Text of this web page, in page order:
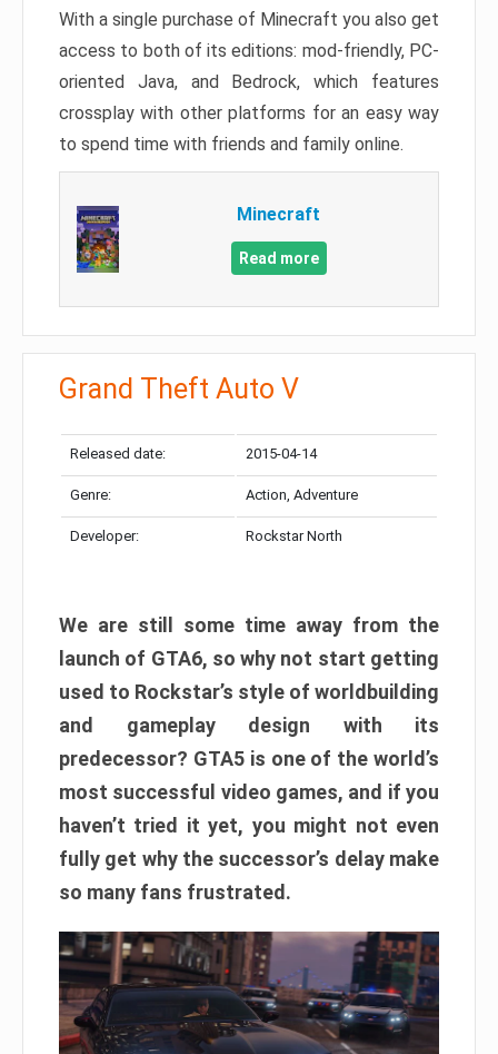
With a single purchase of Minecraft you also get
access to both of its editions: mod-friendly, PC-
oriented Java, and Bedrock, which features
crossplay with other platforms for an easy way
to spend time with friends and family online.
Minecraft
Read more
Grand Theft Auto V
Released date: 2015-04-14
Genre: Action, Adventure
Developer: Rockstar North
We are still some time away from the
launch of GTA6, so why not start getting
used to Rockstar’s style of worldbuilding
and gameplay design with its
predecessor? GTA5 is one of the world’s
most successful video games, and if you
haven’t tried it yet, you might not even
fully get why the successor’s delay make
so many fans frustrated.